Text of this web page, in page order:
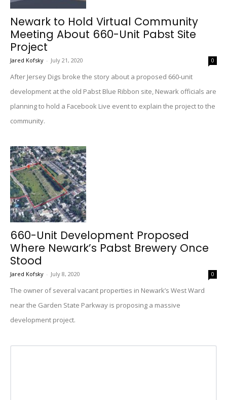
Newark to Hold Virtual Community
Meeting About 660-Unit Pabst Site
Project
Jared Kofsky - July 21, 2020 0
After Jersey Digs broke the story about a proposed 660-unit
development at the old Pabst Blue Ribbon site, Newark officials are
planning to hold a Facebook Live event to explain the project to the
community.
660-Unit Development Proposed
Where Newark’s Pabst Brewery Once
Stood
Jared Kofsky - July 8, 2020 0
The owner of several vacant properties in Newark’s West Ward
near the Garden State Parkway is proposing a massive
development project.